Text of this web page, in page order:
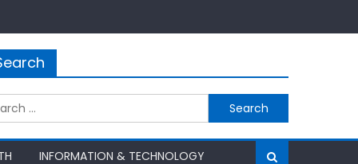
INFORMATION & TECHNOLOGY